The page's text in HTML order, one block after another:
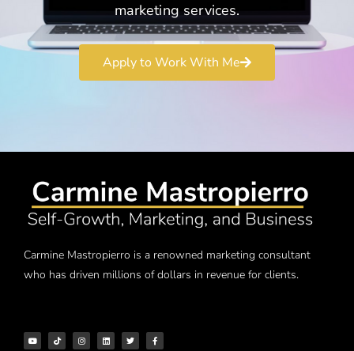
marketing services.
Apply to Work With Me
Carmine Mastropierro is a renowned marketing consultant
who has driven millions of dollars in revenue for clients.